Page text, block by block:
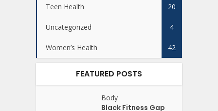
Teen Health 20
Uncategorized 4
Women’s Health 42
FEATURED POSTS
Body
Black Fitness Gap